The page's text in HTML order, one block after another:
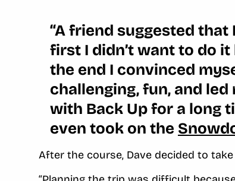
“A friend suggested that
first I didn’t want to do
the end I convinced
challenging, fun, and
with Back Up for a long
even took on the
After the course, Dave decided to